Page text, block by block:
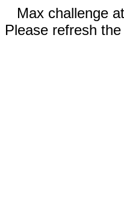
Max challenge
Please refresh